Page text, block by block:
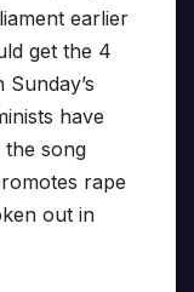
earlier
get the 4
have
song
rape
out in